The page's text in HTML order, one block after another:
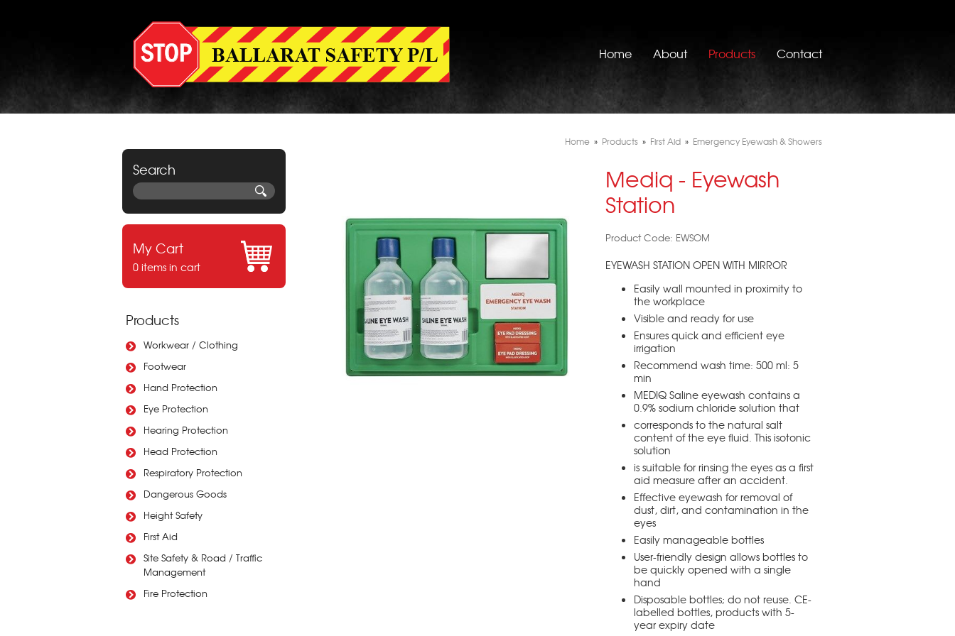
Home About Products Contact
Search
My Cart
0 items in cart
Products
Workwear / Clothing
Footwear
Hand Protection
Eye Protection
Hearing Protection
Head Protection
Respiratory Protection
Dangerous Goods
Height Safety
First Aid
Site Safety & Road / Traffic
Management
Fire Protection
Home » Products » First Aid » Emergency Eyewash & Showers
Mediq - Eyewash
Station
Product Code: EWSOM
EYEWASH STATION OPEN WITH MIRROR
Easily wall mounted in proximity to
the workplace
Visible and ready for use
Ensures quick and efficient eye
irrigation
Recommend wash time: 500 ml: 5
min
MEDIQ Saline eyewash contains a
0.9% sodium chloride solution that
corresponds to the natural salt
content of the eye fluid. This isotonic
solution
is suitable for rinsing the eyes as a first
aid measure after an accident.
Effective eyewash for removal of
dust, dirt, and contamination in the
eyes
Easily manageable bottles
User-friendly design allows bottles to
be quickly opened with a single
hand
Disposable bottles; do not reuse. CE-
labelled bottles, products with 5-
year expiry date